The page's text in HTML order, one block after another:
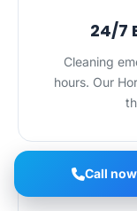
24/7
Cleaning
hours. Our
Call now